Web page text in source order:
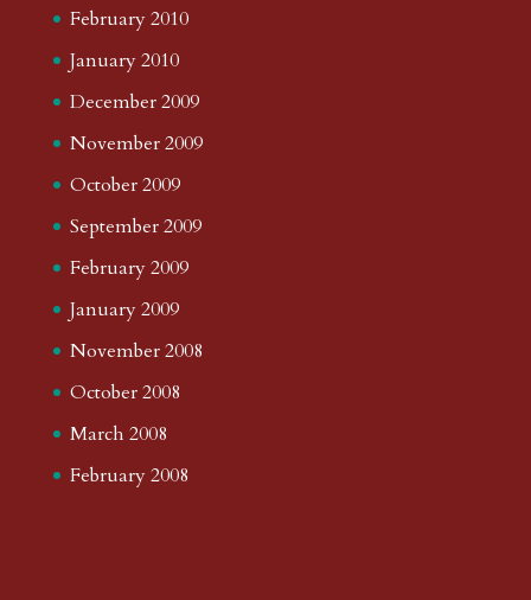
February 2010
January 2010
December 2009
November 2009
October 2009
September 2009
February 2009
January 2009
November 2008
October 2008
March 2008
February 2008